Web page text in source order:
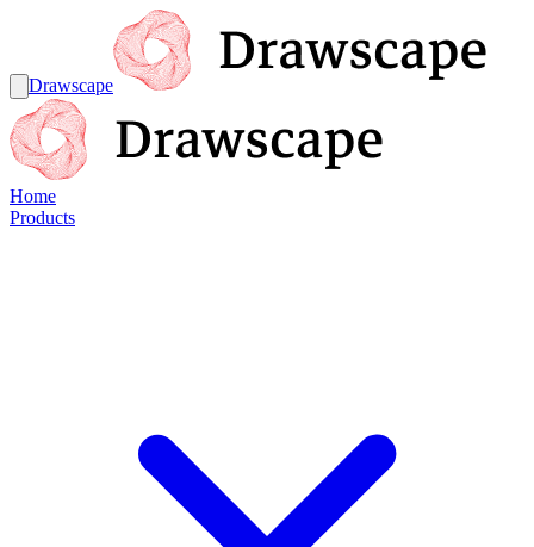
Drawscape
Home
Products